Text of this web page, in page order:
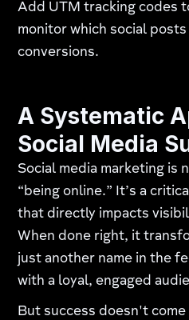
Add UTM tracking codes
monitor which social
conversions.
A Systematic
Social Media
Social media marketing is
“being online.” It’s a
that directly impacts
When done right, it
just another name in the
with a loyal, engaged
But success doesn't